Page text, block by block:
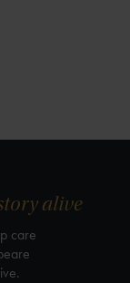
alive
care